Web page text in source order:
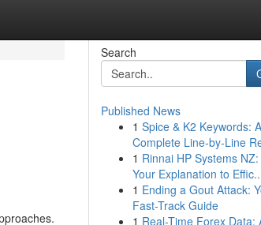
Search
Published News
1 Spice & K2 Keywords: A
Complete Line-by-Line
1 Rinnai HP Systems NZ:
Your Explanation to
1 Ending a Gout Attack:
Fast-Track Guide
1 Real-Time Forex Data: